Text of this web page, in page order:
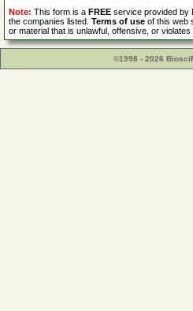
Note: This form is a FREE service provided by
the companies listed. Terms of use of this web
or material that is unlawful, offensive, or violates
©1998 - 2026